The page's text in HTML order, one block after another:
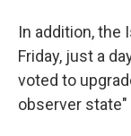
In addition, the
Friday, just a
voted to
observer